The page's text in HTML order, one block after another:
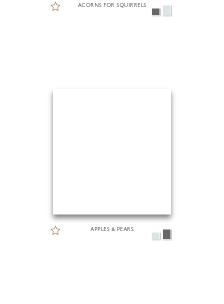
ACORNS FOR SQUIRRELS
APPLES & PEARS